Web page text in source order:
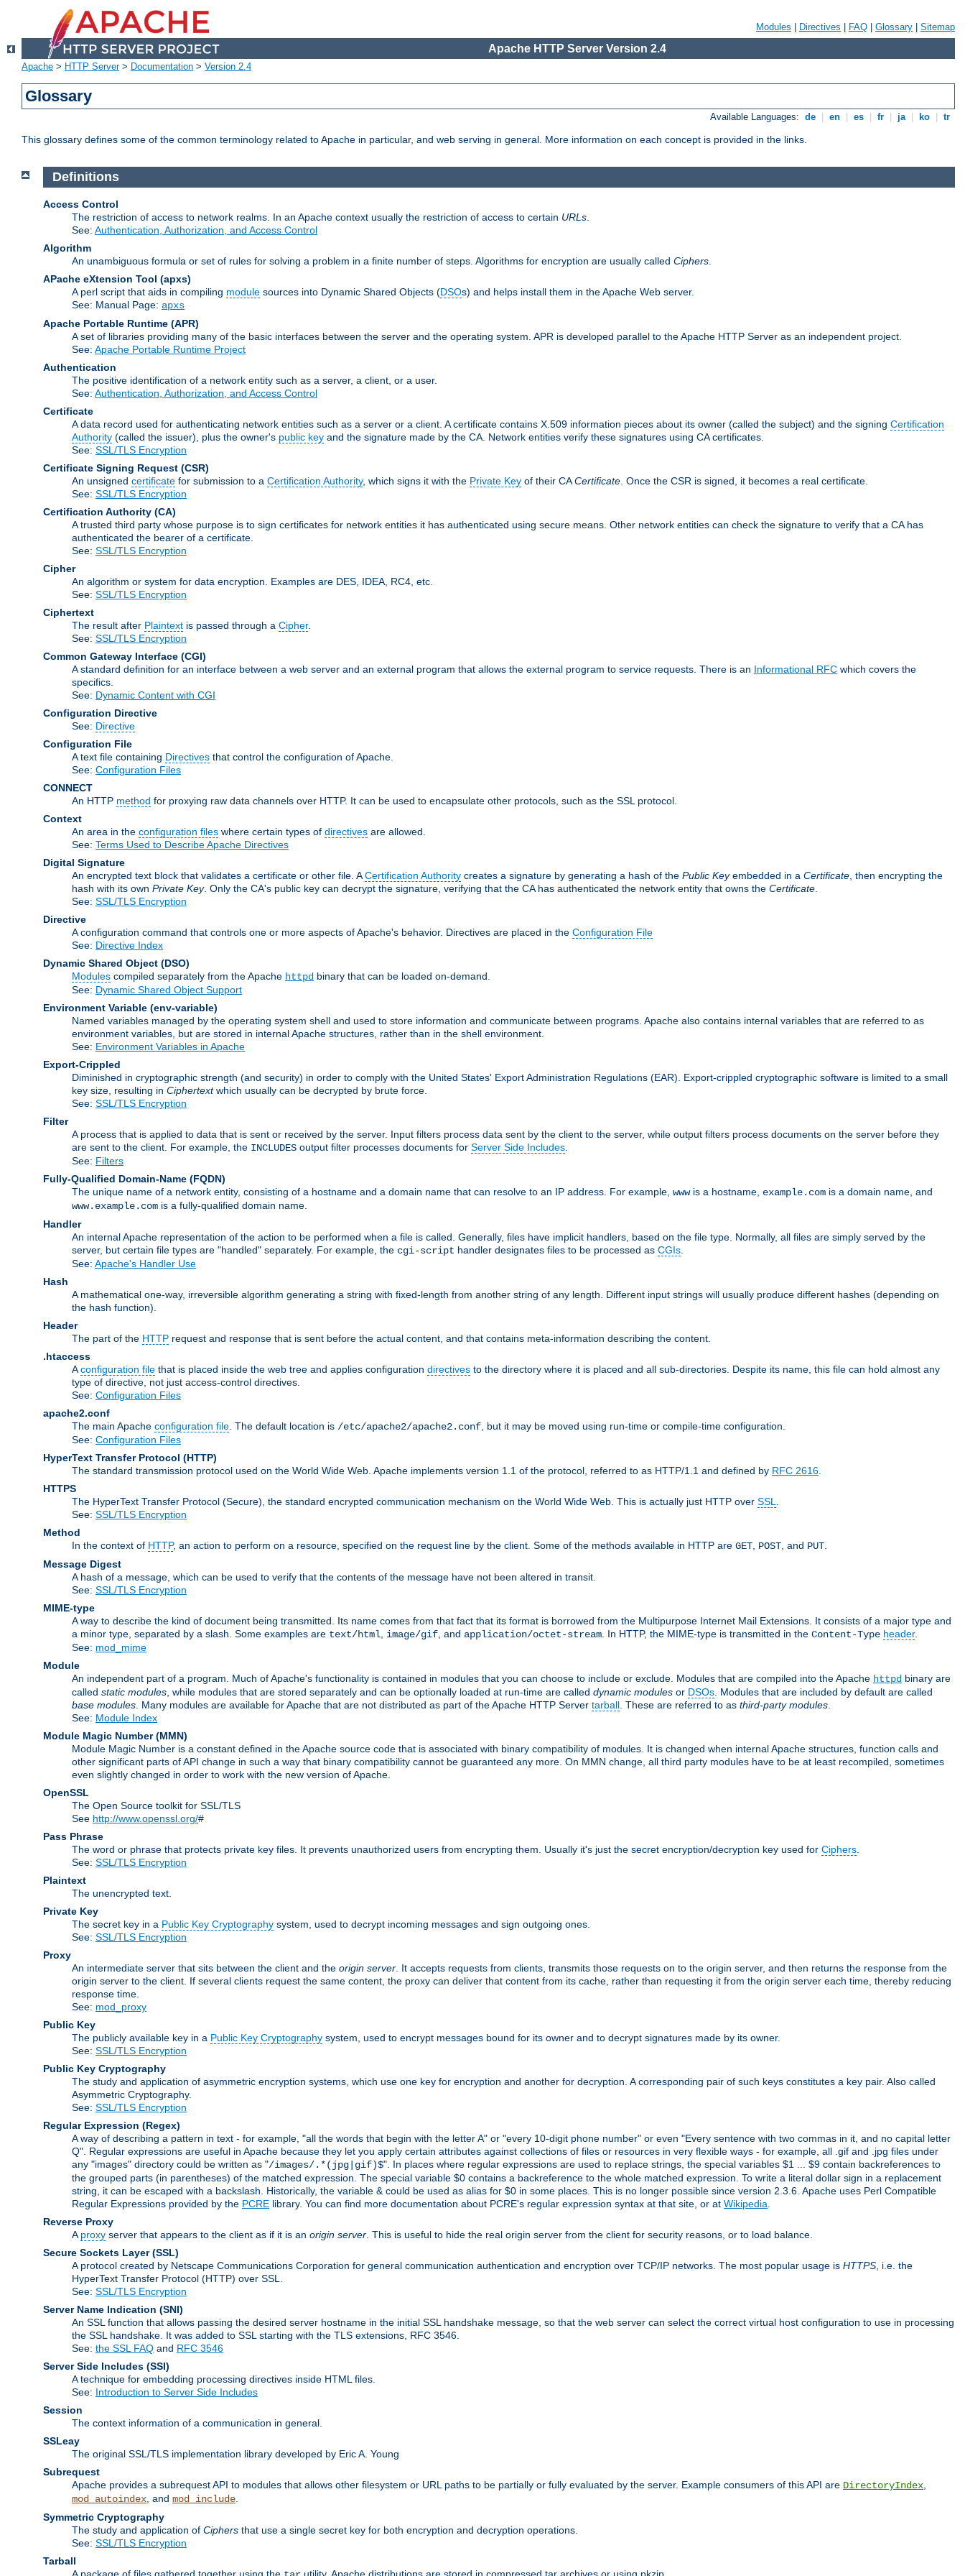
Modules Directives FAQ Glossary Sitemap
Apache HTTP Server Version 2.4
Apache > HTTP Server> Documentation > Version 2.4
Glossary
Available Languages: de en es fr ja ko tr
This glossary defines some of the common terminology related to Apache in particular, and web serving in general. More information on each concept is provided in the links.
Definitions
Access Control
The restriction of access to network realms. In an Apache context usually the restriction of access to certain URLs
See: Authentication, Authorization, and Access Control
Algorithm
An unambiguous formula or set of rules for solving a problem in a finite number of steps. Algorithms for encryption are usually called Ciphers
APache eXtension Tool (apxs)
A perl script that aids in compiling module sources into Dynamic Shared Objects (DSOs) and helps install them in the Apache Web server.
See: Manual Page: apxs
Apache Portable Runtime (APR)
A set of libraries providing many of the basic interfaces between the server and the operating system. APR is developed parallel to the Apache HTTP Server as an independent project.
See: Apache Portable Runtime Project
Authentication
The positive identification of a network entity such as a server, a client, or a user.
See: Authentication, Authorization, and Access Control
Certificate
A data record used for authenticating network entities such as a server or a client. A certificate contains X.509 information pieces about its owner (called the subject) and the signing Certification
Authority (called the issuer), plus the owner's public key and the signature made by the CA. Network entities verify these signatures using CA certificates.
See: SSL/TLS Encryption
Certificate Signing Request (CSR)
An unsigned certificate for submission to a Certification Authority, which signs it with the Private Key of their CACertificate . Once the CSR is signed, it becomes a real certificate.
See: SSL/TLS Encryption
Certification Authority (CA)
A trusted third party whose purpose is to sign certificates for network entities it has authenticated using secure means. Other network entities can check the signature to verify that a CA has
authenticated the bearer of a certificate.
See: SSL/TLS Encryption
Cipher
An algorithm or system for data encryption. Examples are DES, IDEA, RC4, etc.
See: SSL/TLS Encryption
Ciphertext
The result after Plaintext is passed through a Cipher.
See: SSL/TLS Encryption
Common Gateway Interface (CGI)
A standard definition for an interface between a web server and an external program that allows the external program to service requests. There is an Informational RFC which covers the
specifics.
See: Dynamic Content with CGI
Configuration Directive
See: Directive
Configuration File
A text file containing Directives that control the configuration of Apache.
See: Configuration Files
CONNECT
An HTTP method for proxying raw data channels over HTTP. It can be used to encapsulate other protocols, such as the SSL protocol.
Context
An area in the configuration files where certain types of directives are allowed.
See: Terms Used to Describe Apache Directives
Digital Signature
An encrypted text block that validates a certificate or other file. ACertification Authority creates a signature by generating a hash of the Public Keyembedded in a Certificate , then encrypting the
hash with its own Private Key. Only the CA's public key can decrypt the signature, verifying that the CA has authenticated the network entity that owns the Certificate
See: SSL/TLS Encryption
Directive
A configuration command that controls one or more aspects of Apache's behavior. Directives are placed in the Configuration File
See: Directive Index
Dynamic Shared Object (DSO)
Modules compiled separately from the Apache httpd binary that can be loaded on-demand.
See: Dynamic Shared Object Support
Environment Variable (env-variable)
Named variables managed by the operating system shell and used to store information and communicate between programs. Apache also contains internal variables that are referred to as
environment variables, but are stored in internal Apache structures, rather than in the shell environment.
See: Environment Variables in Apache
Export-Crippled
Diminished in cryptographic strength (and security) in order to comply with the United States' Export Administration Regulations (EAR). Export-crippled cryptographic software is limited to a small
key size, resulting in Ciphertextwhich usually can be decrypted by brute force.
See: SSL/TLS Encryption
Filter
A process that is applied to data that is sent or received by the server. Input filters process data sent by the client to the server, while output filters process documents on the server before they
are sent to the client. For example, the INCLUDES output filter processes documents for Server Side Includes
See: Filters
Fully-Qualified Domain-Name (FQDN)
The unique name of a network entity, consisting of a hostname and a domain name that can resolve to an IP address. For example, wwwis a hostname, example.com is a domain name, and
www.example.com is a fully-qualified domain name.
Handler
An internal Apache representation of the action to be performed when a file is called. Generally, files have implicit handlers, based on the file type. Normally, all files are simply served by the
server, but certain file types are "handled" separately. For example, the cgi-script handler designates files to be processed as CGIs
See: Apache's Handler Use
Hash
A mathematical one-way, irreversible algorithm generating a string with fixed-length from another string of any length. Different input strings will usually produce different hashes (depending on
the hash function).
Header
The part of the HTTP request and response that is sent before the actual content, and that contains meta-information describing the content.
.htaccess
Aconfiguration file that is placed inside the web tree and applies configuration directives to the directory where it is placed and all sub-directories. Despite its name, this file can hold almost any
type of directive, not just access-control directives.
See: Configuration Files
apache2.conf
The main Apache configuration file . The default location is /etc/apache2/apache2.conf , but it may be moved using run-time or compile-time configuration.
See: Configuration Files
HyperText Transfer Protocol (HTTP)
The standard transmission protocol used on the World Wide Web. Apache implements version 1.1 of the protocol, referred to as HTTP/1.1 and defined by RFC 2616
HTTPS
The HyperText Transfer Protocol (Secure), the standard encrypted communication mechanism on the World Wide Web. This is actually just HTTP over SSL
See: SSL/TLS Encryption
Method
In the context of HTTP, an action to perform on a resource, specified on the request line by the client. Some of the methods available in HTTP are GET POST , and PUT
Message Digest
A hash of a message, which can be used to verify that the contents of the message have not been altered in transit.
See: SSL/TLS Encryption
MIME-type
A way to describe the kind of document being transmitted. Its name comes from that fact that its format is borrowed from the Multipurpose Internet Mail Extensions. It consists of a major type and
a minor type, separated by a slash. Some examples are text/html image/gif , and application/octet-stream . In HTTP, the MIME-type is transmitted in the Content-Type header.
See: mod_mime
Module
An independent part of a program. Much of Apache's functionality is contained in modules that you can choose to include or exclude. Modules that are compiled into the Apache httpd binary are
called static modules , while modules that are stored separately and can be optionally loaded at run-time are called dynamic modules or DSOs . Modules that are included by default are called
base modules . Many modules are available for Apache that are not distributed as part of the Apache HTTP Server tarball . These are referred to as third-party modules
See: Module Index
Module Magic Number(MMN)
Module Magic Number is a constant defined in the Apache source code that is associated with binary compatibility of modules. It is changed when internal Apache structures, function calls and
other significant parts of API change in such a way that binary compatibility cannot be guaranteed any more. On MMN change, all third party modules have to be at least recompiled, sometimes
even slightly changed in order to work with the new version of Apache.
OpenSSL
The Open Source toolkit for SSL/TLS
See http://www.openssl.org/#
Pass Phrase
The word or phrase that protects private key files. It prevents unauthorized users from encrypting them. Usually it's just the secret encryption/decryption key used for Ciphers
See: SSL/TLS Encryption
Plaintext
The unencrypted text.
Private Key
The secret key in a Public Key Cryptography system, used to decrypt incoming messages and sign outgoing ones.
See: SSL/TLS Encryption
Proxy
An intermediate server that sits between the client and the origin server . It accepts requests from clients, transmits those requests on to the origin server, and then returns the response from the
origin server to the client. If several clients request the same content, the proxy can deliver that content from its cache, rather than requesting it from the origin server each time, thereby reducing
response time.
See: mod_proxy
Public Key
The publicly available key in a Public Key Cryptography system, used to encrypt messages bound for its owner and to decrypt signatures made by its owner.
See: SSL/TLS Encryption
Public Key Cryptography
The study and application of asymmetric encryption systems, which use one key for encryption and another for decryption. A corresponding pair of such keys constitutes a key pair. Also called
Asymmetric Cryptography.
See: SSL/TLS Encryption
Regular Expression (Regex)
A way of describing a pattern in text - for example, "all the words that begin with the letter A" or "every 10-digit phone number" or even "Every sentence with two commas in it, and no capital letter
Q". Regular expressions are useful in Apache because they let you apply certain attributes against collections of files or resources in very flexible ways - for example, all .gif and .jpg files under
any "images" directory could be written as "/images/.*(jpg|gif)$". In places where regular expressions are used to replace strings, the special variables $1 ... $9 contain backreferences to
the grouped parts (in parentheses) of the matched expression. The special variable $0 contains a backreference to the whole matched expression. To write a literal dollar sign in a replacement
string, it can be escaped with a backslash. Historically, the variable & could be used as alias for $0 in some places. This is no longer possible since version 2.3.6. Apache uses Perl Compatible
Regular Expressions provided by the PCRE library. You can find more documentation about PCRE's regular expression syntax at that site, or at Wikipedia
Reverse Proxy
A proxy server that appears to the client as if it is an origin server . This is useful to hide the real origin server from the client for security reasons, or to load balance.
Secure Sockets Layer (SSL)
A protocol created by Netscape Communications Corporation for general communication authentication and encryption over TCP/IP networks. The most popular usage is HTTPS , i.e. the
HyperText Transfer Protocol (HTTP) over SSL.
See: SSL/TLS Encryption
Server Name Indication (SNI)
An SSL function that allows passing the desired server hostname in the initial SSL handshake message, so that the web server can select the correct virtual host configuration to use in processing
the SSL handshake. It was added to SSL starting with the TLS extensions, RFC 3546.
See: the SSL FAQ and RFC 3546
Server Side Includes (SSI)
A technique for embedding processing directives inside HTML files.
See: Introduction to Server Side Includes
Session
The context information of a communication in general.
SSLeay
The original SSL/TLS implementation library developed by Eric A. Young
Subrequest
Apache provides a subrequest API to modules that allows other filesystem or URL paths to be partially or fully evaluated by the server. Example consumers of this API are DirectoryIndex
mod_autoindex , and mod_include
Symmetric Cryptography
The study and application of Ciphers that use a single secret key for both encryption and decryption operations.
See: SSL/TLS Encryption
Tarball
A package of files gathered together using the
utility. Apache distributions are stored in compressed tar archives or using pkzip.